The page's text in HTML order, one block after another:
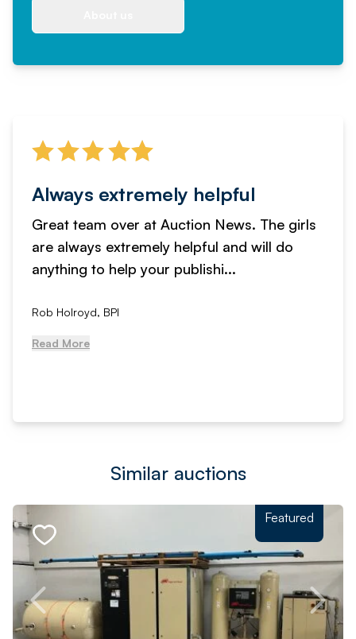
Always extremely helpful
Great team over at Auction News. The girls
are always extremely helpful and will do
anything to help your publishi...
Rob Holroyd, BPI
Read More
Similar auctions
Featured